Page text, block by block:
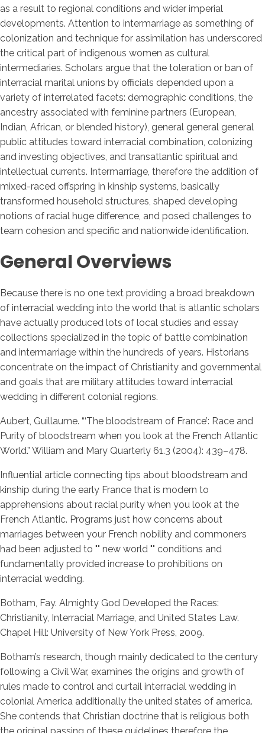
as a result to regional conditions and wider imperial
developments. Attention to intermarriage as something of
colonization and technique for assimilation has underscored
the critical part of indigenous women as cultural
intermediaries. Scholars argue that the toleration or ban of
interracial marital unions by officials depended upon a
variety of interrelated facets: demographic conditions, the
ancestry associated with feminine partners (European,
Indian, African, or blended history), general general general
public attitudes toward interracial combination, colonizing
and investing objectives, and transatlantic spiritual and
intellectual currents. Intermarriage, therefore the addition of
mixed-raced offspring in kinship systems, basically
transformed household structures, shaped developing
notions of racial huge difference, and posed challenges to
team cohesion and specific and nationwide identification.
General Overviews
Because there is no one text providing a broad breakdown
of interracial wedding into the world that is atlantic scholars
have actually produced lots of local studies and essay
collections specialized in the topic of battle combination
and intermarriage within the hundreds of years. Historians
concentrate on the impact of Christianity and governmental
and goals that are military attitudes toward interracial
wedding in different colonial regions.
Aubert, Guillaume. “‘The bloodstream of France’: Race and
Purity of bloodstream when you look at the French Atlantic
World.” William and Mary Quarterly 61.3 (2004): 439–478.
Influential article connecting tips about bloodstream and
kinship during the early France that is modern to
apprehensions about racial purity when you look at the
French Atlantic. Programs just how concerns about
marriages between your French nobility and commoners
had been adjusted to "" new world "" conditions and
fundamentally provided increase to prohibitions on
interracial wedding.
Botham, Fay. Almighty God Developed the Races:
Christianity, Interracial Marriage, and United States Law.
Chapel Hill: University of New York Press, 2009.
Botham’s research, though mainly dedicated to the century
following a Civil War, examines the origins and growth of
rules made to control and curtail interracial wedding in
colonial America additionally the united states of america.
She contends that Christian doctrine that is religious both